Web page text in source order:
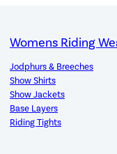
Womens Riding
Jodphurs & Breeches
Show Shirts
Show Jackets
Base Layers
Riding Tights